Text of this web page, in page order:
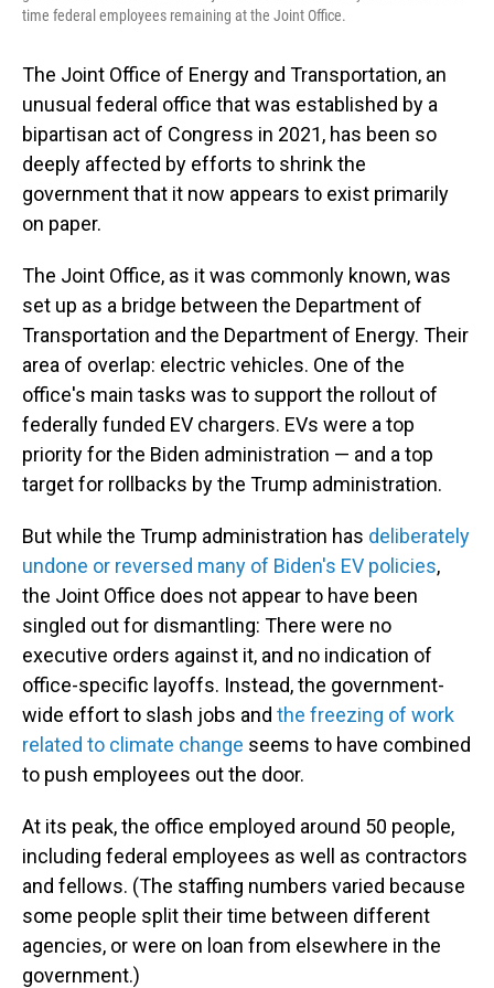
time federal employees remaining at the Joint Office.
The Joint Office of Energy and Transportation, an
unusual federal office that was established by a
bipartisan act of Congress in 2021, has been so
deeply affected by efforts to shrink the
government that it now appears to exist primarily
on paper.
The Joint Office, as it was commonly known, was
set up as a bridge between the Department of
Transportation and the Department of Energy. Their
area of overlap: electric vehicles. One of the
office's main tasks was to support the rollout of
federally funded EV chargers. EVs were a top
priority for the Biden administration — and a top
target for rollbacks by the Trump administration.
But while the Trump administration has deliberately
undone or reversed many of Biden's EV policies,
the Joint Office does not appear to have been
singled out for dismantling: There were no
executive orders against it, and no indication of
office-specific layoffs. Instead, the government-
wide effort to slash jobs and the freezing of work
related to climate change seems to have combined
to push employees out the door.
At its peak, the office employed around 50 people,
including federal employees as well as contractors
and fellows. (The staffing numbers varied because
some people split their time between different
agencies, or were on loan from elsewhere in the
government.)